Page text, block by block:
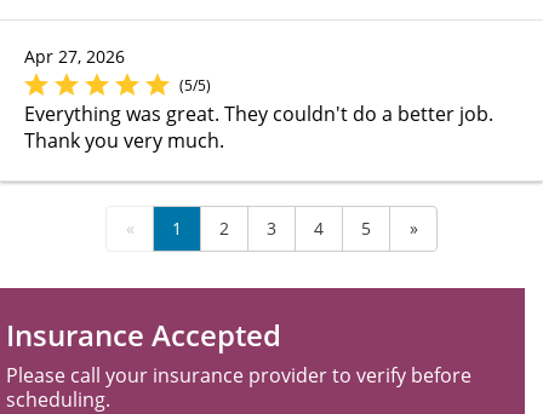
Apr 27, 2026
(5/5)
Everything was great. They couldn't do a better job.
Thank you very much.
« 1 2 3 4 5 »
Insurance Accepted
Please call your insurance provider to verify before
scheduling.